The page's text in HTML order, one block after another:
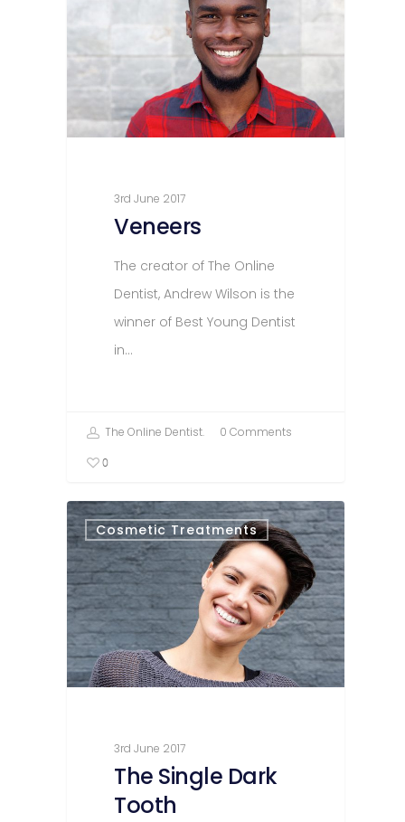
3rd June 2017
Veneers
The creator of The Online
Dentist, Andrew Wilson is the
winner of Best Young Dentist
in…
The Online Dentist.
0 Comments
0
Cosmetic Treatments
3rd June 2017
The Single Dark
Tooth